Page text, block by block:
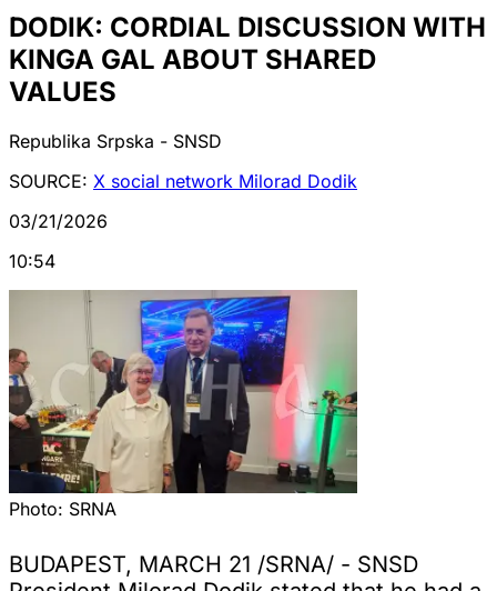
DODIK: CORDIAL DISCUSSION WITH
KINGA GAL ABOUT SHARED
VALUES
Republika Srpska - SNSD
SOURCE: X social network Milorad Dodik
03/21/2026
10:54
Photo: SRNA
BUDAPEST, MARCH 21 /SRNA/ - SNSD